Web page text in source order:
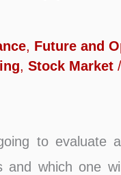
, Future and
, Stock Market
to evaluate
and which one